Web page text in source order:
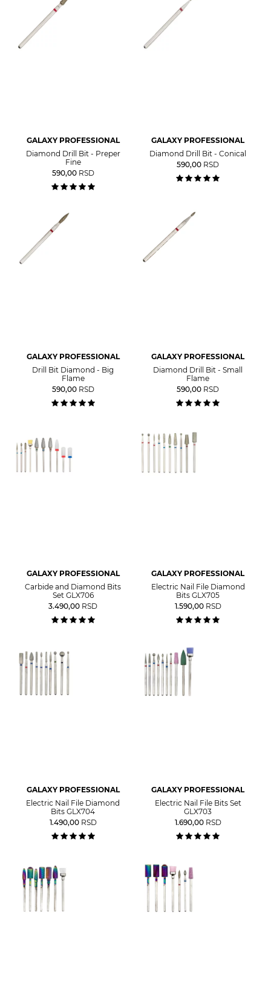
GALAXY PROFESSIONAL
Diamond Drill Bit - Preper
Fine
590,00 RSD
GALAXY PROFESSIONAL
Diamond Drill Bit - Conical
590,00 RSD
GALAXY PROFESSIONAL
Drill Bit Diamond - Big
Flame
590,00 RSD
GALAXY PROFESSIONAL
Diamond Drill Bit - Small
Flame
590,00 RSD
GALAXY PROFESSIONAL
Carbide and Diamond Bits
Set GLX706
3.490,00 RSD
GALAXY PROFESSIONAL
Electric Nail File Diamond
Bits GLX705
1.590,00 RSD
GALAXY PROFESSIONAL
Electric Nail File Diamond
Bits GLX704
1.490,00 RSD
GALAXY PROFESSIONAL
Electric Nail File Bits Set
GLX703
1.690,00 RSD